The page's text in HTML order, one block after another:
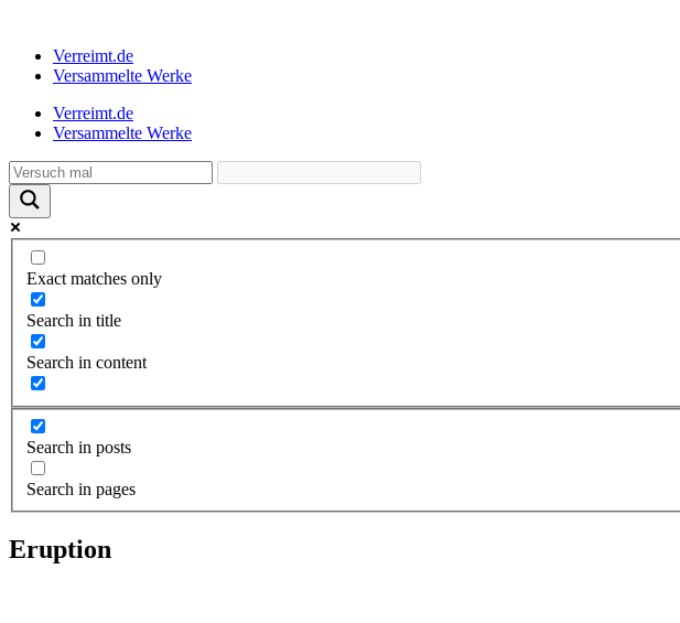
Verreimt.de
Versammelte Werke
Verreimt.de
Versammelte Werke
Exact matches only
Search in title
Search in content
Search in posts
Search in pages
Eruption